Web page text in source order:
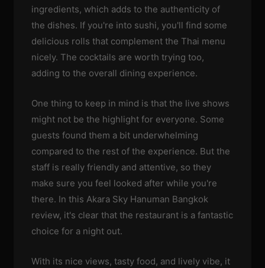
ingredients, which adds to the authenticity of
the dishes. If you're into sushi, you'll find some
delicious rolls that complement the Thai menu
nicely. The cocktails are worth trying too,
adding to the overall dining experience.
One thing to keep in mind is that the live shows
might not be the highlight for everyone. Some
guests found them a bit underwhelming
compared to the rest of the experience. But the
staff is really friendly and attentive, so they
make sure you feel looked after while you're
there. In this Akara Sky Hanuman Bangkok
review, it's clear that the restaurant is a fantastic
choice for a night out.
With its nice views, tasty food, and lively vibe, it